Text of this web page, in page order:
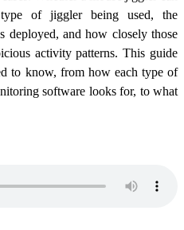
of jiggler being used, the
deployed, and how closely those
activity patterns. This guide
to know, from how each type of
software looks for, to what